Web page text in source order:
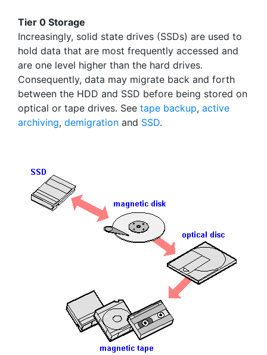
Tier 0 Storage
Increasingly, solid state drives (SSDs) are used to
hold data that are most frequently accessed and
are one level higher than the hard drives.
Consequently, data may migrate back and forth
between the HDD and SSD before being stored on
optical or tape drives. See tape backup, active
archiving, demigration and SSD.